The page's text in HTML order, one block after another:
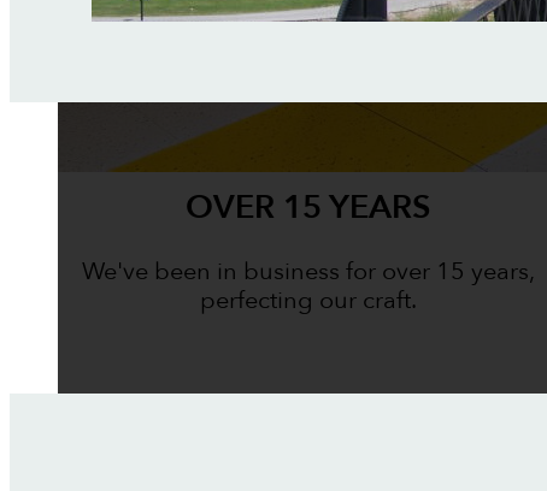
OVER 15 YEARS
We've been in business for over 15 years,
perfecting our craft.